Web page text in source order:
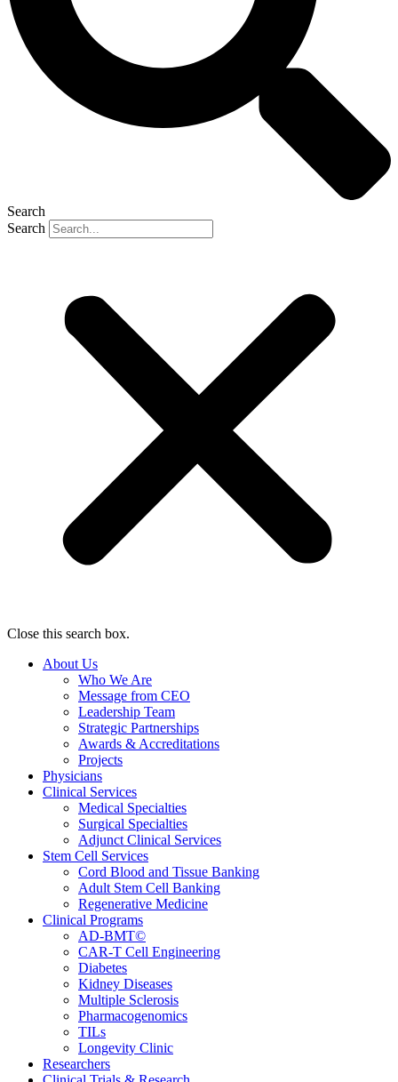
Search
Search
Close this search box.
About Us
Who We Are
Message from CEO
Leadership Team
Strategic Partnerships
Awards & Accreditations
Projects
Physicians
Clinical Services
Medical Specialties
Surgical Specialties
Adjunct Clinical Services
Stem Cell Services
Cord Blood and Tissue Banking
Adult Stem Cell Banking
Regenerative Medicine
Clinical Programs
AD-BMT©
CAR-T Cell Engineering
Diabetes
Kidney Diseases
Multiple Sclerosis
Pharmacogenomics
TILs
Longevity Clinic
Researchers